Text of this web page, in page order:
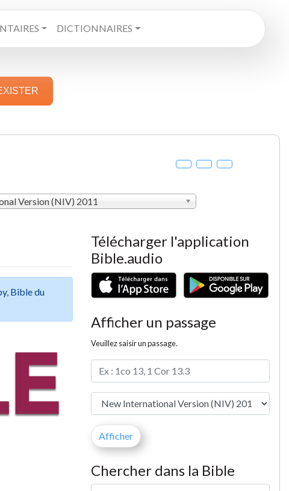
DICTIONNAIRES
Version (NIV) 2011
Bible du
Télécharger l'application
Bible.audio
Afficher un passage
Veuillez saisir un passage.
Chercher dans la Bible